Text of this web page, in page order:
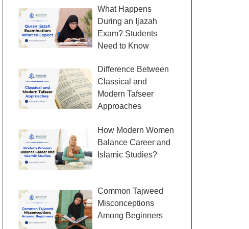
What Happens
During an Ijazah
Exam? Students
Need to Know
Difference Between
Classical and
Modern Tafseer
Approaches
How Modern Women
Balance Career and
Islamic Studies?
Common Tajweed
Misconceptions
Among Beginners